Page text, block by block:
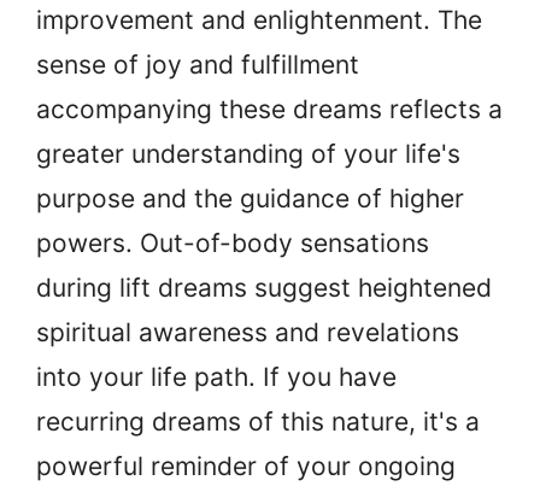
improvement and enlightenment. The
sense of joy and fulfillment
accompanying these dreams reflects a
greater understanding of your life's
purpose and the guidance of higher
powers. Out-of-body sensations
during lift dreams suggest heightened
spiritual awareness and revelations
into your life path. If you have
recurring dreams of this nature, it's a
powerful reminder of your ongoing